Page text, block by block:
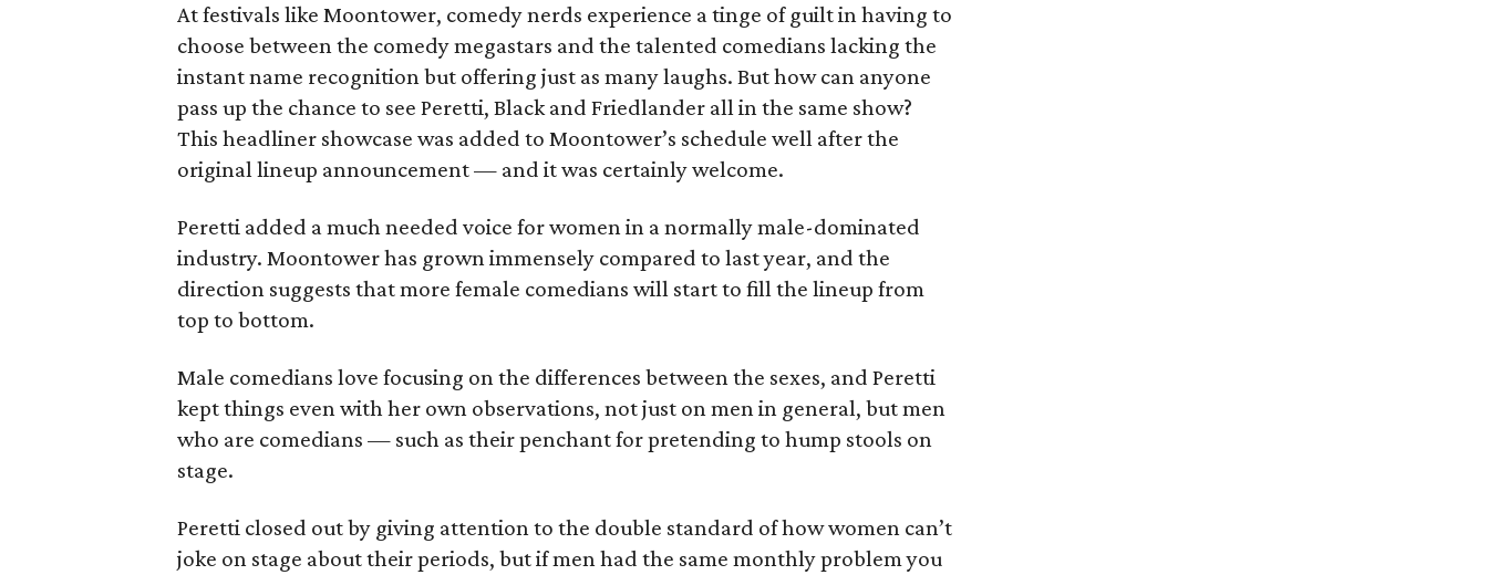
At festivals like Moontower, comedy nerds experience a tinge of guilt in having to
choose between the comedy megastars and the talented comedians lacking the
instant name recognition but offering just as many laughs. But how can anyone
pass up the chance to see Peretti, Black and Friedlander all in the same show?
This headliner showcase was added to Moontower’s schedule well after the
original lineup announcement — and it was certainly welcome.
Peretti added a much needed voice for women in a normally male-dominated
industry. Moontower has grown immensely compared to last year, and the
direction suggests that more female comedians will start to fill the lineup from
top to bottom.
Male comedians love focusing on the differences between the sexes, and Peretti
kept things even with her own observations, not just on men in general, but men
who are comedians — such as their penchant for pretending to hump stools on
stage.
Peretti closed out by giving attention to the double standard of how women can’t
joke on stage about their periods, but if men had the same monthly problem you